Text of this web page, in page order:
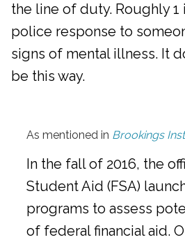
the line of duty. Roughly 1
police response to
signs of mental illness. It
be this way.
As mentioned in Brookings
In the fall of 2016, the
Student Aid (FSA)
programs to assess
of federal financial aid.